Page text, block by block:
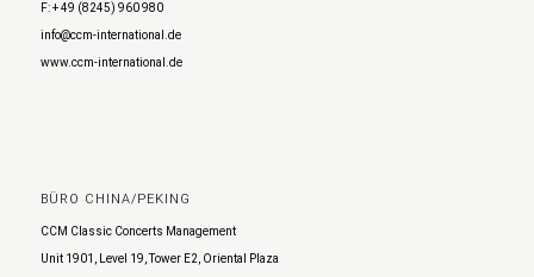
F: + 49 (8245) 960 980
info@ccm-international.de
www.ccm-international.de
BÜRO CHINA/PEKING
CCM Classic Concerts Management
Unit 1901, Level 19, Tower E2, Oriental Plaza